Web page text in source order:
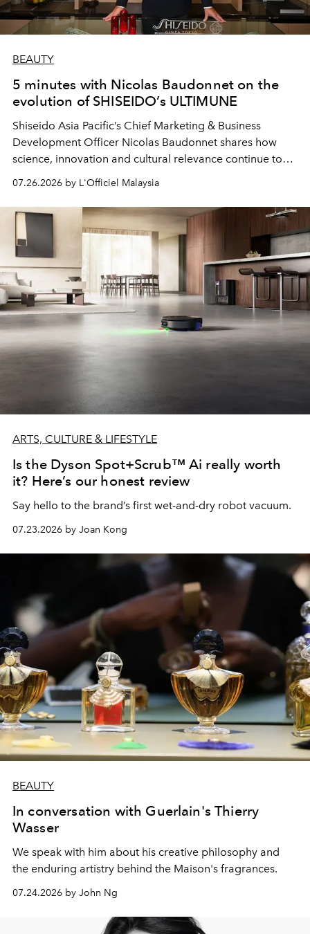
BEAUTY
5 minutes with Nicolas Baudonnet on the
evolution of SHISEIDO’s ULTIMUNE
Shiseido Asia Pacific’s Chief Marketing & Business
Development Officer Nicolas Baudonnet shares how
science, innovation and cultural relevance continue to
shape one of the brand's most iconic skincare
07.26.2026 by L'Officiel Malaysia
ARTS, CULTURE & LIFESTYLE
Is the Dyson Spot+Scrub™ Ai really worth
it? Here’s our honest review
Say hello to the brand’s first wet-and-dry robot vacuum.
07.23.2026 by Joan Kong
BEAUTY
In conversation with Guerlain's Thierry
Wasser
We speak with him about his creative philosophy and
the enduring artistry behind the Maison's fragrances.
07.24.2026 by John Ng